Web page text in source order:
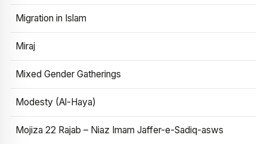
Migration in Islam
Miraj
Mixed Gender Gatherings
Modesty (Al-Haya)
Mojiza 22 Rajab – Niaz Imam Jaffer-e-Sadiq-asws